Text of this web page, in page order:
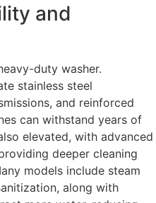
and
duty washer.
stainless steel
and reinforced
can withstand years of
elevated, with advanced
deeper cleaning
models include steam
along with